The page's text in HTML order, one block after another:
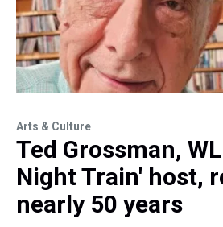
Arts & Culture
Ted Grossman,
Night Train' host,
nearly 50 years